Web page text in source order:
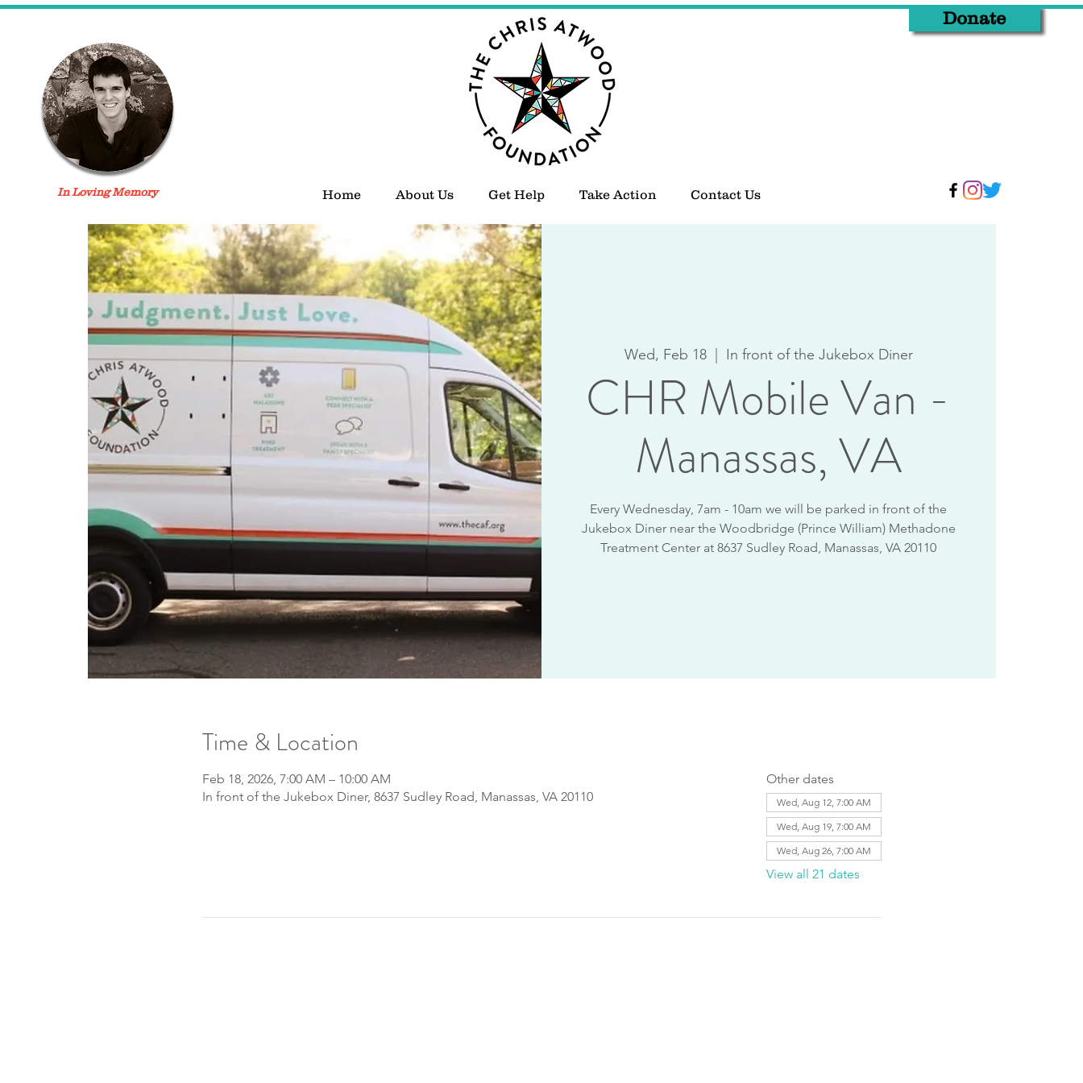
In Loving Memory Home About Us Get Help Take Action Contact Us
Donate
Wed, Feb 18
  |
In front of the Jukebox Diner
CHR Mobile Van -
Manassas, VA
Every Wednesday, 7am - 10am we will be parked in front of the
Jukebox Diner near the Woodbridge (Prince William) Methadone
Treatment Center at 8637 Sudley Road, Manassas, VA 20110
Time & Location
Feb 18, 2026, 7:00 AM – 10:00 AM
In front of the Jukebox Diner, 8637 Sudley Road, Manassas, VA 20110
Other dates
Wed, Aug 12, 7:00 AM
Wed, Aug 19, 7:00 AM
Wed, Aug 26, 7:00 AM
View all 21 dates